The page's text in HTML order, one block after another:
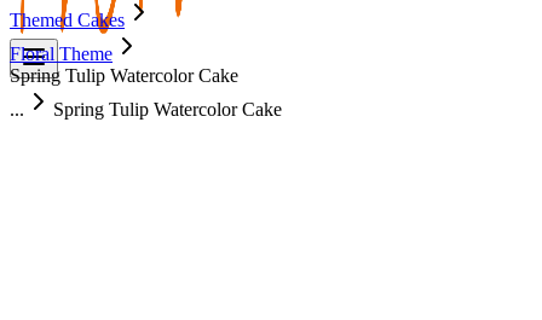
Themed Cakes
Floral Theme
Spring Tulip Watercolor Cake
...
Spring Tulip Watercolor Cake